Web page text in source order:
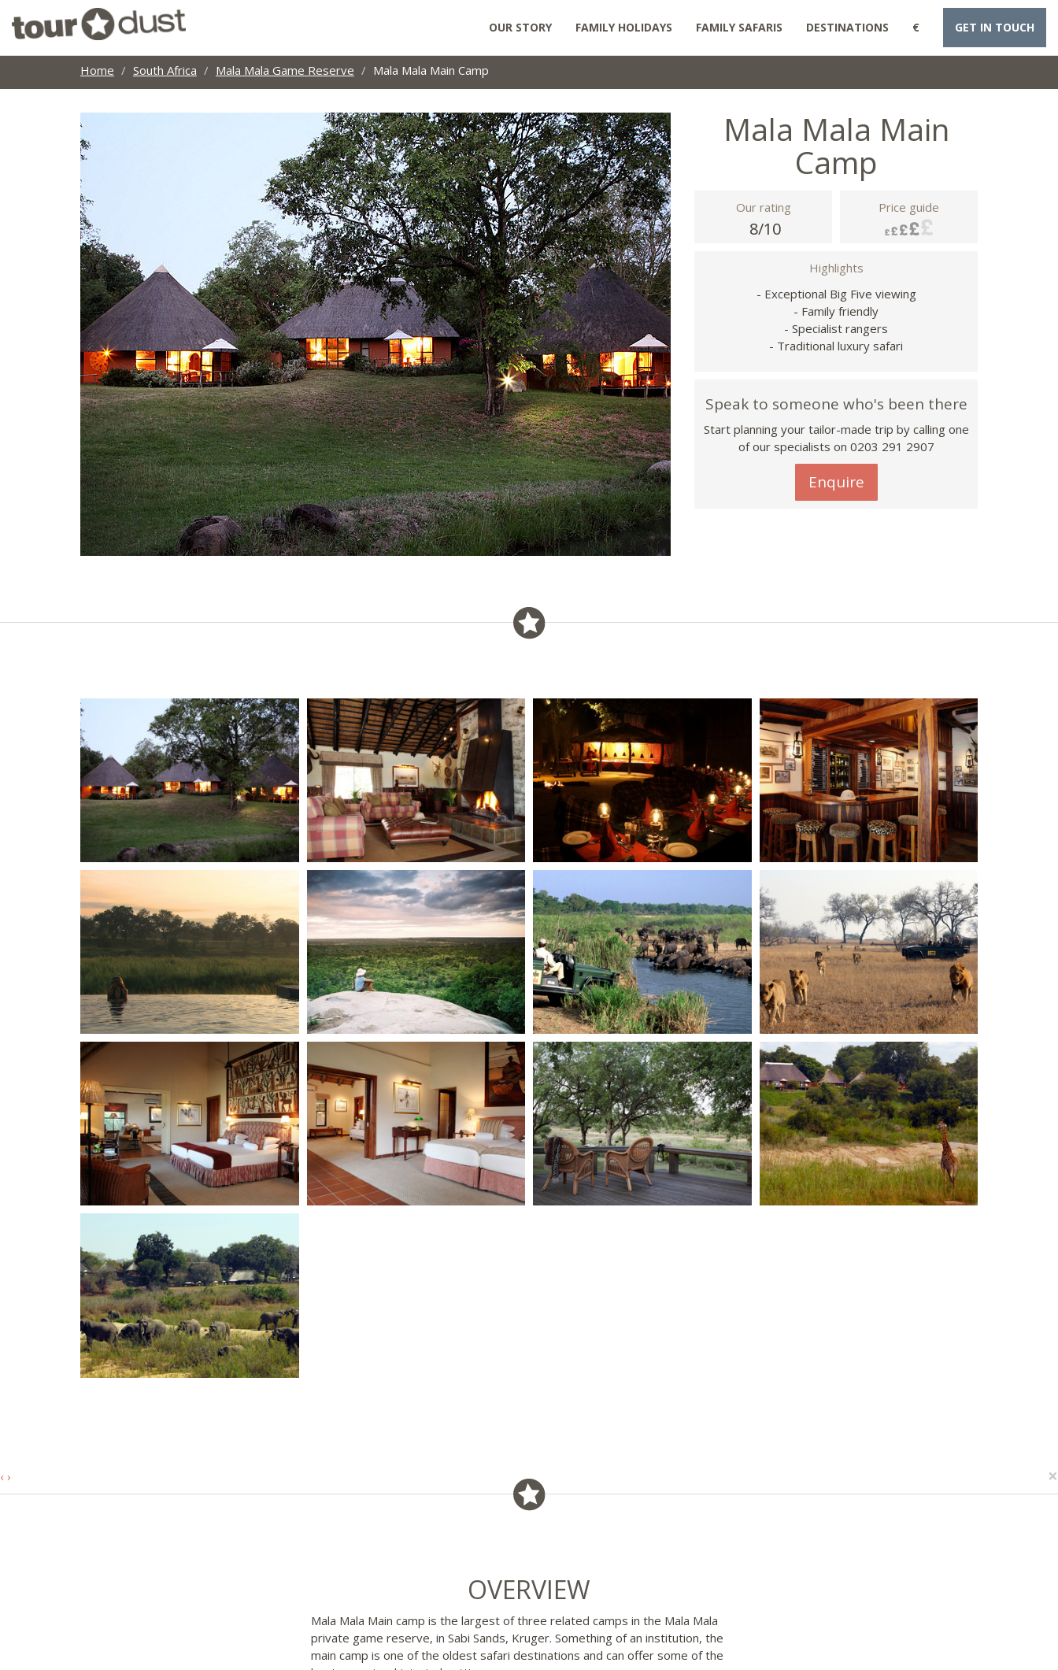
OUR STORY FAMILY HOLIDAYS FAMILY SAFARIS DESTINATIONS € GET IN TOUCH
Home South Africa Mala Mala Game Reserve Mala Mala Main Camp
Mala Mala Main
Camp
Our rating
8/10
Price guide
Highlights
- Exceptional Big Five viewing
- Family friendly
- Specialist rangers
- Traditional luxury safari
Speak to someone who's been there
Start planning your tailor-made trip by calling one
of our specialists on 0203 291 2907
Enquire
‹ › ×
OVERVIEW
Mala Mala Main camp is the largest of three related camps in the Mala Mala
private game reserve, in Sabi Sands, Kruger. Something of an institution, the
main camp is one of the oldest safari destinations and can offer some of the